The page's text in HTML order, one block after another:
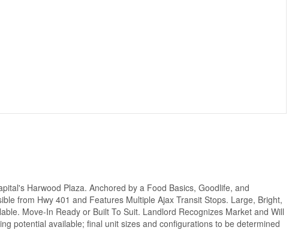
Harwood Plaza. Anchored by a Food Basics, Goodlife, and
from Hwy 401 and Features Multiple Ajax Transit Stops. Large, Bright,
Move-In Ready or Built To Suit. Landlord Recognizes Market and Will
potential available; final unit sizes and configurations to be determined